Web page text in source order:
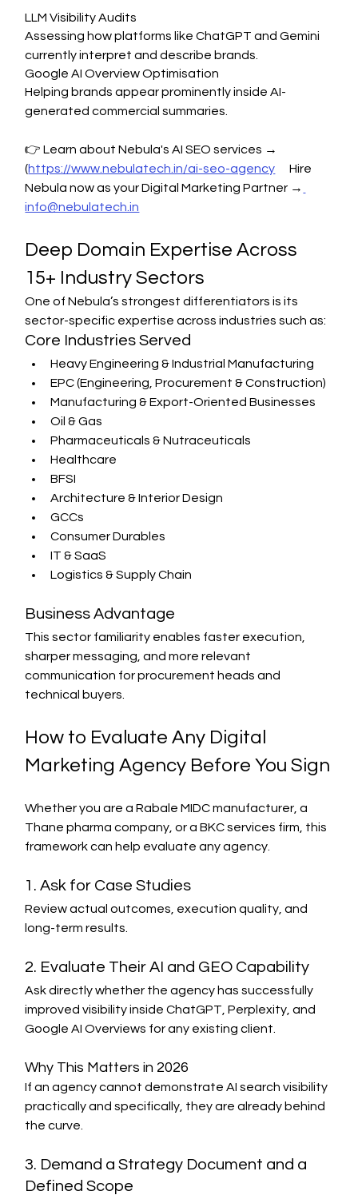
LLM Visibility Audits
Assessing how platforms like ChatGPT and Gemini
currently interpret and describe brands.
Google AI Overview Optimisation
Helping brands appear prominently inside AI-
generated commercial summaries.
👉 Learn about Nebula's AI SEO services →
(https://www.nebulatech.in/ai-seo-agency Hire
Nebula now as your Digital Marketing Partner →
info@nebulatech.in
Deep Domain Expertise Across
15+ Industry Sectors
One of Nebula’s strongest differentiators is its
sector-specific expertise across industries such as:
Core Industries Served
Heavy Engineering & Industrial Manufacturing
EPC (Engineering, Procurement & Construction)
Manufacturing & Export-Oriented Businesses
Oil & Gas
Pharmaceuticals & Nutraceuticals
Healthcare
BFSI
Architecture & Interior Design
GCCs
Consumer Durables
IT & SaaS
Logistics & Supply Chain
Business Advantage
This sector familiarity enables faster execution,
sharper messaging, and more relevant
communication for procurement heads and
technical buyers.
How to Evaluate Any Digital
Marketing Agency Before You Sign
Whether you are a Rabale MIDC manufacturer, a
Thane pharma company, or a BKC services firm, this
framework can help evaluate any agency.
1. Ask for Case Studies
Review actual outcomes, execution quality, and
long-term results.
2. Evaluate Their AI and GEO Capability
Ask directly whether the agency has successfully
improved visibility inside ChatGPT, Perplexity, and
Google AI Overviews for any existing client.
Why This Matters in 2026
If an agency cannot demonstrate AI search visibility
practically and specifically, they are already behind
the curve.
3. Demand a Strategy Document and a
Defined Scope